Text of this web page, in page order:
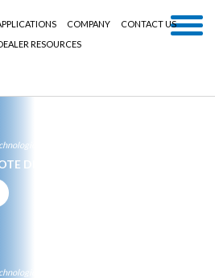
COMPANY
CONTACT US
RESOURCES
DISPLAYS